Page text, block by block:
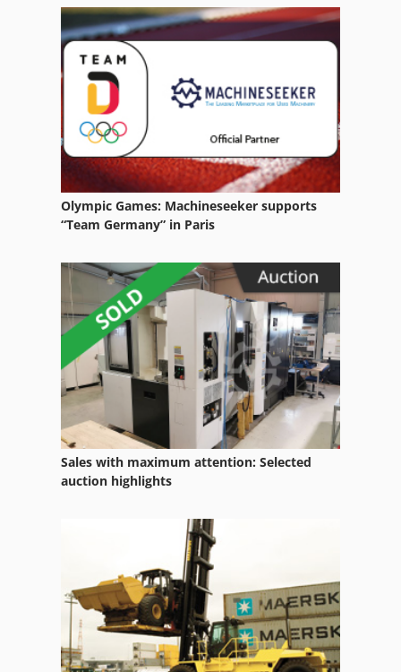
Equipment Support
German
Home Business
Hydraulic Part
Ice Machine
Idx 23
International
International 433
International 434
Office Equipment
Other Equipment
Part Device
Vehicle
Vehicles
Olympic Games: Machineseeker supports
“Team Germany” in Paris
Sales with maximum attention: Selected
auction highlights